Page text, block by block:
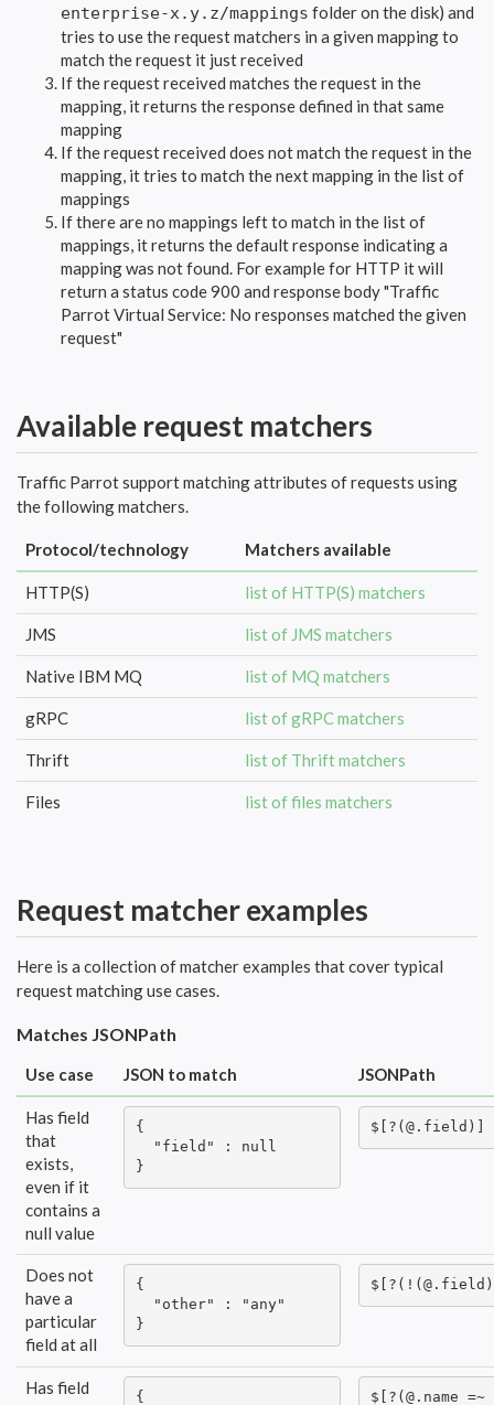
enterprise-x.y.z/mappings folder on the disk) and
tries to use the request matchers in a given mapping to
match the request it just received
If the request received matches the request in the
mapping, it returns the response defined in that same
mapping
If the request received does not match the request in the
mapping, it tries to match the next mapping in the list of
mappings
If there are no mappings left to match in the list of
mappings, it returns the default response indicating a
mapping was not found. For example for HTTP it will
return a status code 900 and response body "Traffic
Parrot Virtual Service: No responses matched the given
request"
Available request matchers
Traffic Parrot support matching attributes of requests using
the following matchers.
Protocol/technology Matchers available
HTTP(S) list of HTTP(S) matchers
JMS list of JMS matchers
Native IBM MQ list of MQ matchers
gRPC list of gRPC matchers
Thrift list of Thrift matchers
Files list of files matchers
Request matcher examples
Here is a collection of matcher examples that cover typical
request matching use cases.
Matches JSONPath
Use case JSON to match JSONPath
Has field
that
exists,
even if it
contains a
null value
{
  "field" : null
}
$[?(@.field)]
Does not
have a
particular
field at all
{
  "other" : "any"
}
Has field
{ $[?(@.name